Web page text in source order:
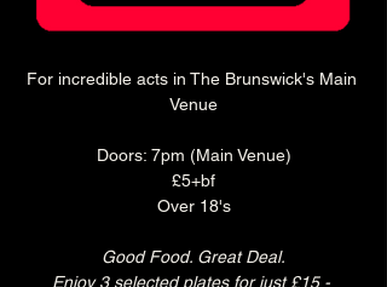
For incredible acts in The Brunswick's Main
Venue
Doors: 7pm (Main Venue)
£5+bf
Over 18's
Good Food. Great Deal.
Enjoy 3 selected plates for just £15 -